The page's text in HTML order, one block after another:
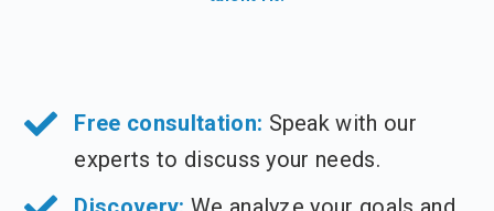
Free consultation: Speak with our
experts to discuss your needs.